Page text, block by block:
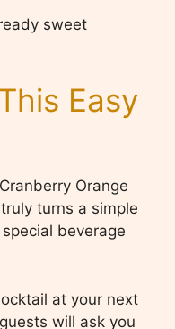
sweet
Easy
Orange
turns a simple
beverage
at your next
will ask you